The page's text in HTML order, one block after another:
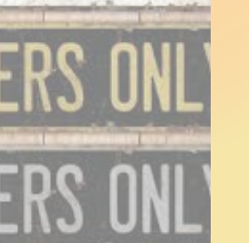
the fusion of quality
and like minded
back socials and
to look forward to.
Members